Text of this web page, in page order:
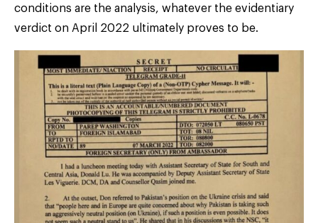
conditions are the analysis, whatever the evidentiary
verdict on April 2022 ultimately proves to be.